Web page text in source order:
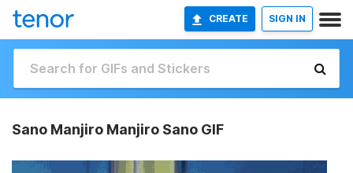
CREATE SIGN IN
Sano Manjiro Manjiro Sano GIF